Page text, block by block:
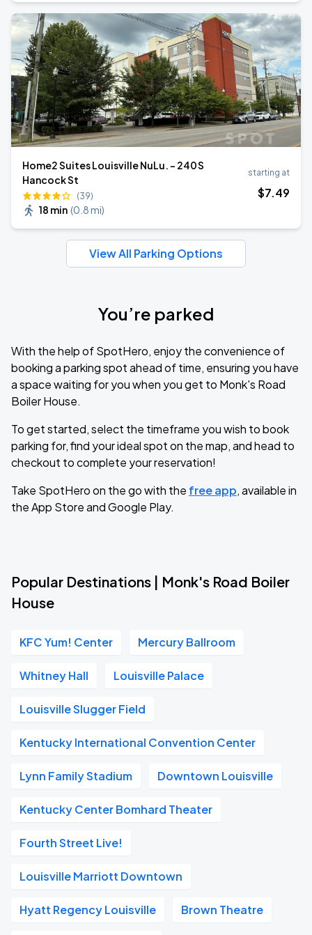
Home2 Suites Louisville NuLu. - 240 S
Hancock St
(39)
18 min (0.8 mi)
starting at
$7.49
View All Parking Options
You’re parked
With the help of SpotHero, enjoy the convenience of
booking a parking spot ahead of time, ensuring you have
a space waiting for you when you get to Monk's Road
Boiler House.
To get started, select the timeframe you wish to book
parking for, find your ideal spot on the map, and head to
checkout to complete your reservation!
Take SpotHero on the go with the free app, available in
the App Store and Google Play.
Popular Destinations | Monk's Road Boiler
House
KFC Yum! Center Mercury Ballroom
Whitney Hall Louisville Palace
Louisville Slugger Field
Kentucky International Convention Center
Lynn Family Stadium Downtown Louisville
Kentucky Center Bomhard Theater
Fourth Street Live!
Louisville Marriott Downtown
Hyatt Regency Louisville Brown Theatre